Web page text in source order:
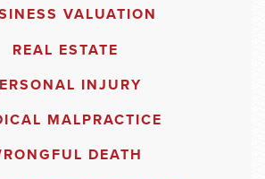
VALUATION
REAL ESTATE
INJURY
MALPRACTICE
DEATH